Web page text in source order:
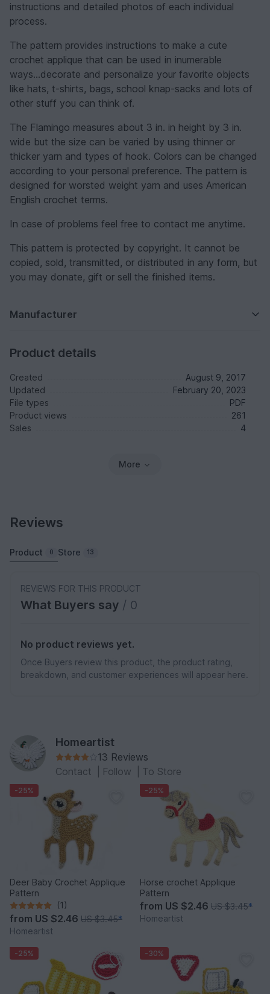
instructions and detailed photos of each individual
process.
The pattern provides instructions to make a cute
crochet applique that can be used in inumerable
ways...decorate and personalize your favorite objects
like hats, t-shirts, bags, school knap-sacks and lots of
other stuff you can think of.
The Flamingo measures about 3 in. in height by 3 in.
wide but the size can be varied by using thinner or
thicker yarn and types of hook. Colors can be changed
according to your personal preference. The pattern is
designed for worsted weight yarn and uses American
English crochet terms.
In case of problems feel free to contact me anytime.
This pattern is protected by copyright. It cannot be
copied, sold, transmitted, or distributed in any form, but
you may donate, gift or sell the finished items.
Manufacturer
Product details
Created
August 9, 2017
Updated
February 20, 2023
File types
PDF
Product views
261
Sales
4
More
Reviews
Product 0 Store 13
REVIEWS FOR THIS PRODUCT
What Buyers say / 0
No product reviews yet.
Once Buyers review this product, the product rating,
breakdown, and customer experiences will appear here.
Homeartist
13 Reviews
Contact
Follow To Store
-25%
Deer Baby Crochet Applique
Pattern
(1)
from US $2.46 US $3.45*
Homeartist
-25%
Horse crochet Applique
Pattern
from US $2.46 US $3.45*
Homeartist
-25% -30%